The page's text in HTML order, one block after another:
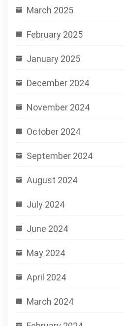
March 2025
February 2025
January 2025
December 2024
November 2024
October 2024
September 2024
August 2024
July 2024
June 2024
May 2024
April 2024
March 2024